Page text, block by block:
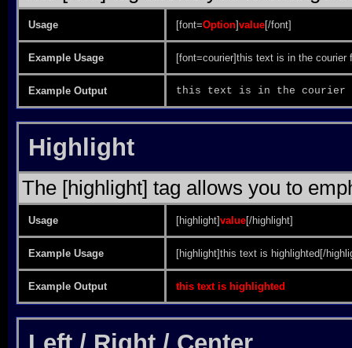
Usage [font=Option]value[/font]
Example Usage [font=courier]this text is in the courier
Example Output this text is in the courier
Highlight
The [highlight] tag allows you to
Usage [highlight]value[/highlight]
Example Usage [highlight]this text is highlighted[/
Example Output this text is highlighted